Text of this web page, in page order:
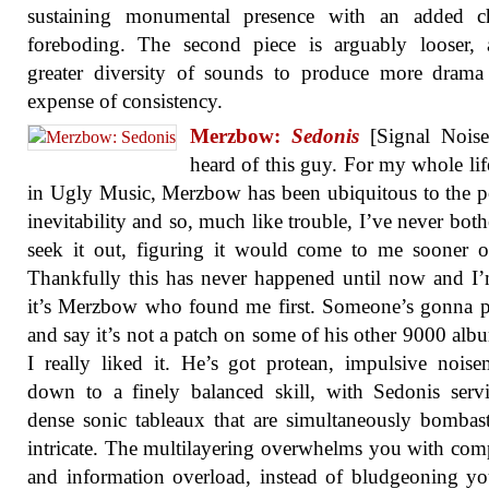
sustaining monumental presence with an added
foreboding. The second piece is arguably looser,
greater diversity of sounds to produce more
expense of consistency.
Merzbow: Sedonis [Signal
heard of this guy. For my whole
in Ugly Music, Merzbow has been ubiquitous to the
inevitability and so, much like trouble, I’ve never
seek it out, figuring it would come to me sooner
Thankfully this has never happened until now and
it’s Merzbow who found me first. Someone’s gonna
and say it’s not a patch on some of his other 9000
I really liked it. He’s got protean, impulsive
down to a finely balanced skill, with Sedonis
dense sonic tableaux that are simultaneously
intricate. The multilayering overwhelms you with
and information overload, instead of bludgeoning